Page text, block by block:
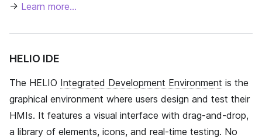
→ Learn more…
HELIO IDE
The HELIO Integrated Development Environment is the
graphical environment where users design and test their
HMIs. It features a visual interface with drag-and-drop,
a library of elements, icons, and real-time testing. No